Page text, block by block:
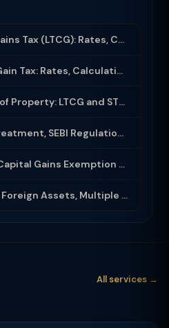
Long Term Capital Gains Tax (LTCG): Rates, Calculation & Exemptions (2025-26)
Short Term Capital Gain Tax: Rates, Calculation and Exemptions in India (2025-26...
Capital Gain on Sale of Property: LTCG and STCG Tax Calculation Guide (2025-26)
REIT and InvIT: Tax Treatment, SEBI Regulations and Investor Benefits
Section 54 and 54F Capital Gains Exemption on Sale of Property and Reinvestment
ITR-2: Capital Gains, Foreign Assets, Multiple House Property — Filing Guide
All services →